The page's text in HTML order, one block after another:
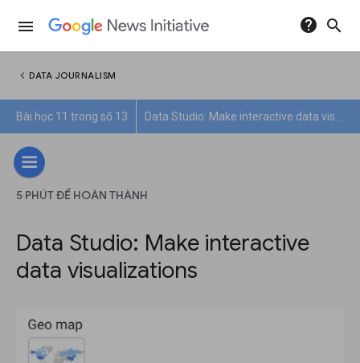
menu help search
chevron_left DATA JOURNALISM
Bài học 11 trong số 13
5 PHÚT ĐỂ HOÀN THÀNH
Data Studio: Make interactive
data visualizations